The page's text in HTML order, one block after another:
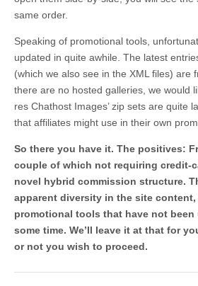
same order.
Speaking of promotional tools,
updated in quite awhile. The latest
(which we also see in the XML files) are
there are no hosted galleries, we would
res Chathost Images’ zip sets are quite
that affiliates might use in their own
So there you have it. The positives:
couple of which not requiring credit-
novel hybrid commission structure.
apparent diversity in the site content,
promotional tools that have not
some time. We’ll leave it at that for
or not you wish to proceed.